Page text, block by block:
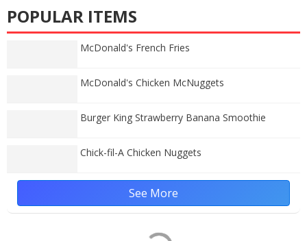
POPULAR ITEMS
McDonald's French Fries
McDonald's Chicken McNuggets
Burger King Strawberry Banana Smoothie
Chick-fil-A Chicken Nuggets
See More